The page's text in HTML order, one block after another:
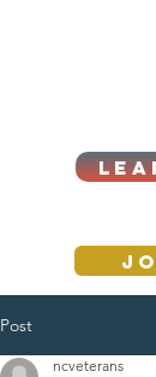
Post
ncveterans